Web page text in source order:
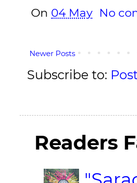
On 04 May No
Newer Posts
Subscribe to:
Readers